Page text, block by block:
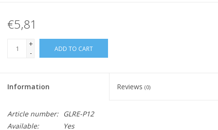
€5,81
+
-
ADD TO CART
Information Reviews (0)
Article number:
GLRE-P12
Available:
Yes